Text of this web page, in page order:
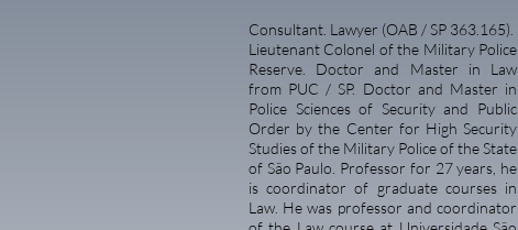
Consultant. Lawyer (OAB / SP 363.165).
Lieutenant Colonel of the Military Police
Reserve. Doctor and Master in Law
from PUC / SP. Doctor and Master in
Police Sciences of Security and Public
Order by the Center for High Security
Studies of the Military Police of the State
of São Paulo. Professor for 27 years, he
is coordinator of graduate courses in
Law. He was professor and coordinator